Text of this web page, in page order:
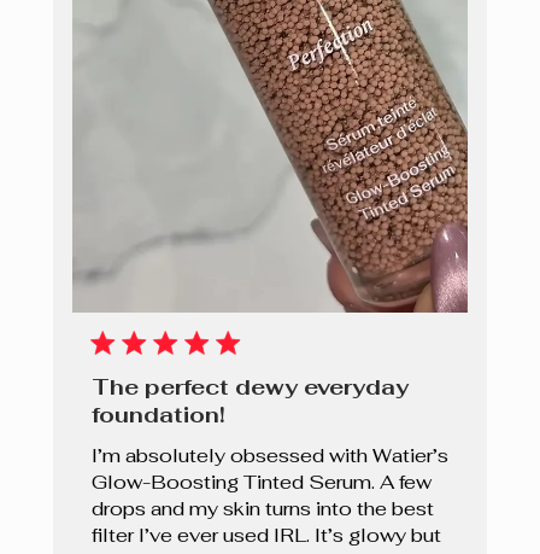
The perfect dewy everyday
foundation!
I’m absolutely obsessed with Watier’s
Glow-Boosting Tinted Serum. A few
drops and my skin turns into the best
filter I’ve ever used IRL. It’s glowy but